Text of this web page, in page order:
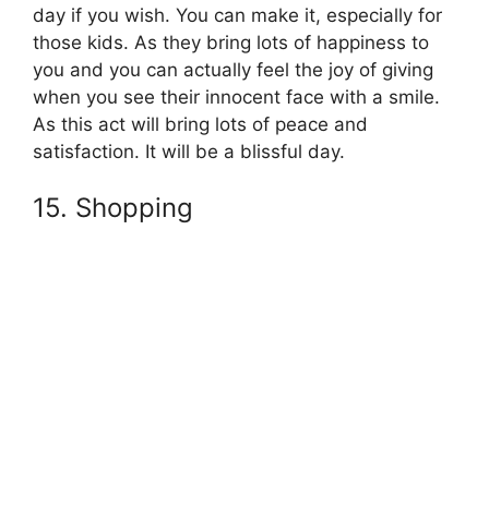
day if you wish. You can make it, especially for
those kids. As they bring lots of happiness to
you and you can actually feel the joy of giving
when you see their innocent face with a smile.
As this act will bring lots of peace and
satisfaction. It will be a blissful day.
15. Shopping